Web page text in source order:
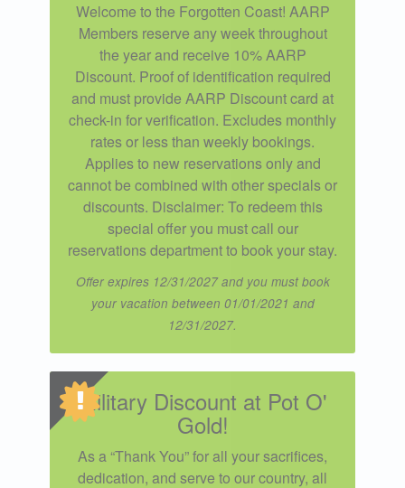
Welcome to the Forgotten Coast! AARP
Members reserve any week throughout
the year and receive 10% AARP
Discount. Proof of identification required
and must provide AARP Discount card at
check-in for verification. Excludes monthly
rates or less than weekly bookings.
Applies to new reservations only and
cannot be combined with other specials or
discounts. Disclaimer: To redeem this
special offer you must call our
reservations department to book your stay.
Offer expires 12/31/2027 and you must book
your vacation between 01/01/2021 and
12/31/2027.
Military Discount at Pot O'
Gold!
As a “Thank You” for all your sacrifices,
dedication, and serve to our country, all